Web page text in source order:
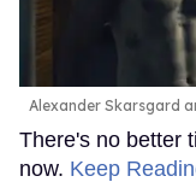
Alexander Skarsgard
There's no better
now. Keep